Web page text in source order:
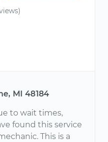
MI 48184
to wait times,
found this service
This is a